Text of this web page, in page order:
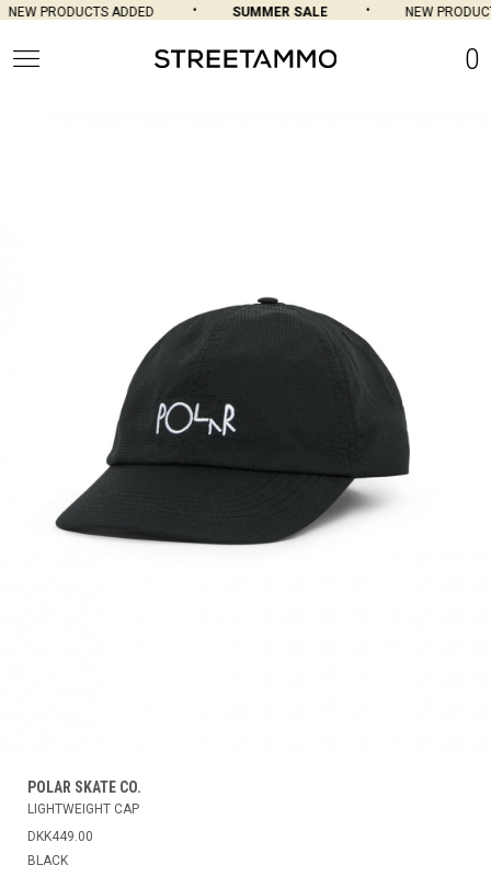
PRODUCTS ADDED SUMMER SALE NEW
0
POLAR SKATE CO.
LIGHTWEIGHT CAP
DKK449.00
BLACK